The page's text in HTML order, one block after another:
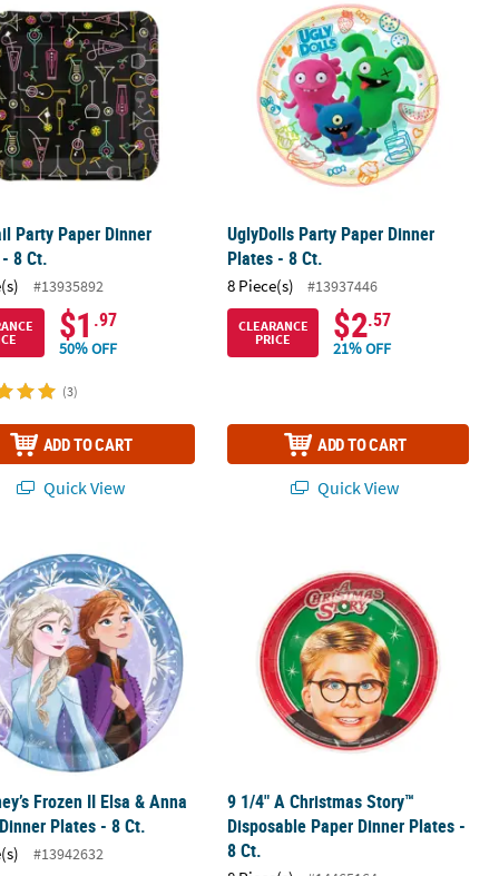
Party Paper Dinner
8 Ct.
#13935892
$1 .97
50% OFF
(3)
ADD TO CART
Quick View
UglyDolls Party Paper Dinner
Plates - 8 Ct.
8 Piece(s) #13937446
CLEARANCE
PRICE
$2.57
21% OFF
ADD TO CART
Quick View
Frozen II Elsa & Anna Paper Dinner Plates - 8 Ct.
Frozen II Elsa & Anna
Plates - 8 Ct.
#13942632
9 1/4" A Christmas Story™
Disposable Paper Dinner Plates -
8 Ct.